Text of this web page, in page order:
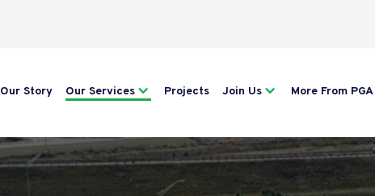
Our Story Our Services Projects Join Us More From PGA